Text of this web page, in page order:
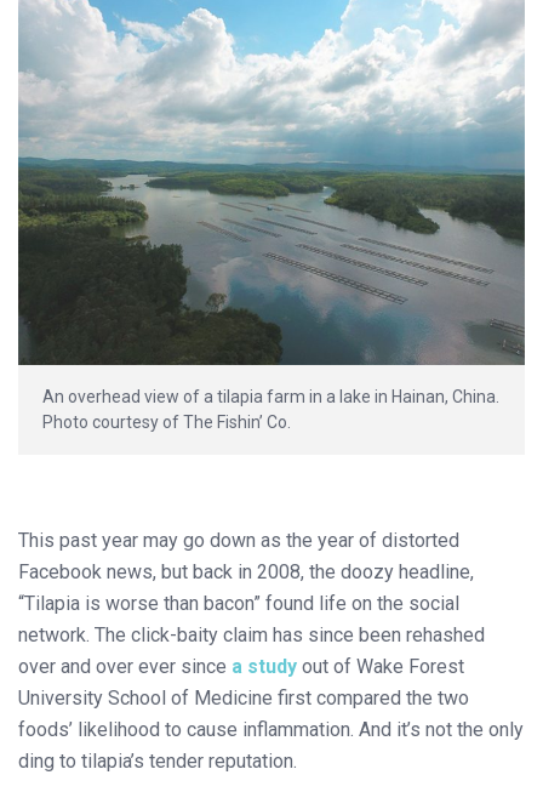
An overhead view of a tilapia farm in a lake in Hainan, China.
Photo courtesy of The Fishin’ Co.
This past year may go down as the year of distorted
Facebook news, but back in 2008, the doozy headline,
“Tilapia is worse than bacon” found life on the social
network. The click-baity claim has since been rehashed
over and over ever since a study out of Wake Forest
University School of Medicine first compared the two
foods’ likelihood to cause inflammation. And it’s not the only
ding to tilapia’s tender reputation.